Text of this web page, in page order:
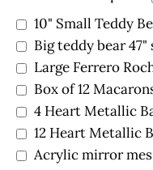
10" Small Teddy
Big teddy bear
Large Ferrero
Box of 12
4 Heart Metallic
12 Heart Metallic
Acrylic mirror